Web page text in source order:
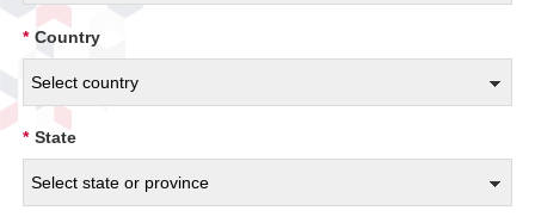
* Country
* State